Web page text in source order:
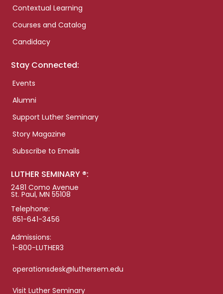
Contextual Learning
Courses and Catalog
Candidacy
Stay Connected:
Events
Alumni
Support Luther Seminary
Story Magazine
Subscribe to Emails
LUTHER SEMINARY ®:
2481 Como Avenue
St. Paul, MN 55108
Telephone:
651-641-3456
Admissions:
1-800-LUTHER3
operationsdesk@luthersem.edu
Visit Luther Seminary